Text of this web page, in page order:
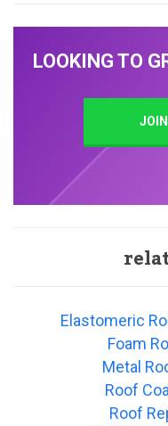
LOOKING TO
Elastomeric
Foam
Metal
Roof
Roof